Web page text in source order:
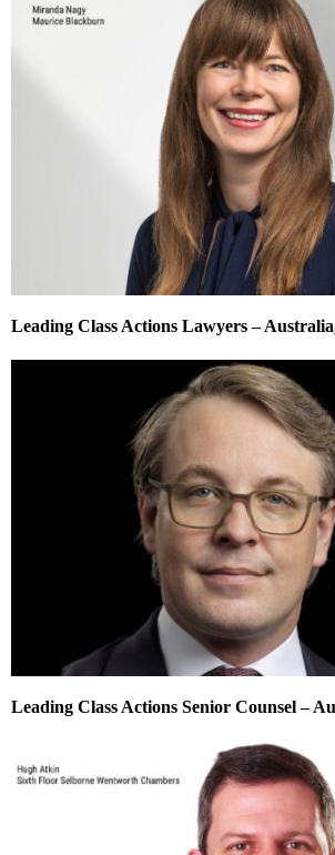
Leading Class Actions Lawyers –
Leading Class Actions Senior Counsel –